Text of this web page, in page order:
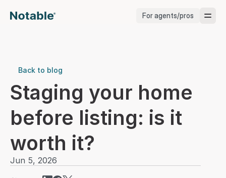
For agents/pros
Service Pros
Stagers
Testimonials
Back to blog
Staging your home
before listing: is it
worth it?
Jun 5, 2026